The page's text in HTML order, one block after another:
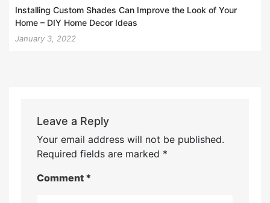
Installing Custom Shades Can Improve the Look of Your
Home – DIY Home Decor Ideas
January 3, 2022
Leave a Reply
Your email address will not be published.
Required fields are marked *
Comment *